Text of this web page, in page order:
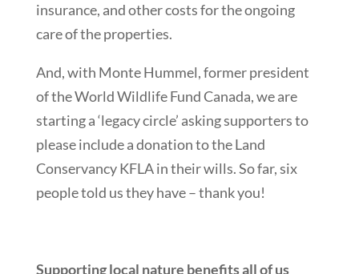
insurance, and other costs for the ongoing
care of the properties.
And, with Monte Hummel, former president
of the World Wildlife Fund Canada, we are
starting a ‘legacy circle’ asking supporters to
please include a donation to the Land
Conservancy KFLA in their wills. So far, six
people told us they have – thank you!
Supporting local nature benefits all of us